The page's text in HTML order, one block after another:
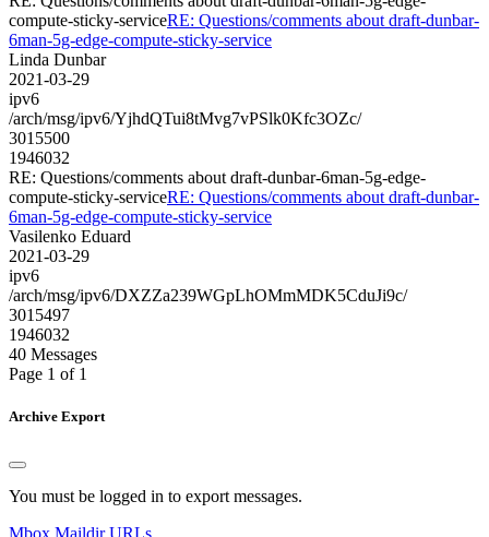
compute-sticky-serviceRE: Questions/comments about draft-dunbar-
6man-5g-edge-compute-sticky-service
Linda Dunbar
2021-03-29
ipv6
/arch/msg/ipv6/YjhdQTui8tMvg7vPSlk0Kfc3OZc/
3015500
1946032
RE: Questions/comments about draft-dunbar-6man-5g-edge-
compute-sticky-serviceRE: Questions/comments about draft-dunbar-
6man-5g-edge-compute-sticky-service
Vasilenko Eduard
2021-03-29
ipv6
/arch/msg/ipv6/DXZZa239WGpLhOMmMDK5CduJi9c/
3015497
1946032
40 Messages
Page 1 of 1
Archive Export
You must be logged in to export messages.
Mbox Maildir URLs